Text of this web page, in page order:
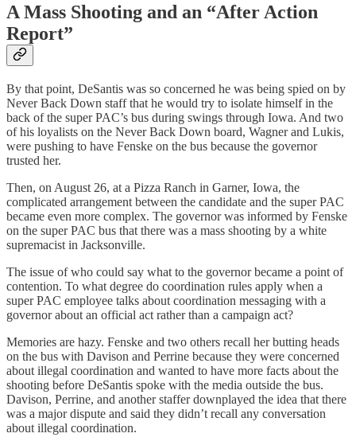
A Mass Shooting and an “After Action
Report”
By that point, DeSantis was so concerned he was being spied on by
Never Back Down staff that he would try to isolate himself in the
back of the super PAC’s bus during swings through Iowa. And two
of his loyalists on the Never Back Down board, Wagner and Lukis,
were pushing to have Fenske on the bus because the governor
trusted her.
Then, on August 26, at a Pizza Ranch in Garner, Iowa, the
complicated arrangement between the candidate and the super PAC
became even more complex. The governor was informed by Fenske
on the super PAC bus that there was a mass shooting by a white
supremacist in Jacksonville.
The issue of who could say what to the governor became a point of
contention. To what degree do coordination rules apply when a
super PAC employee talks about coordination messaging with a
governor about an official act rather than a campaign act?
Memories are hazy. Fenske and two others recall her butting heads
on the bus with Davison and Perrine because they were concerned
about illegal coordination and wanted to have more facts about the
shooting before DeSantis spoke with the media outside the bus.
Davison, Perrine, and another staffer downplayed the idea that there
was a major dispute and said they didn’t recall any conversation
about illegal coordination.